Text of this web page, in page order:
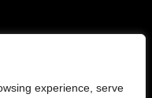
experience, serve